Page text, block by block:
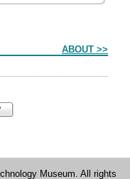
ABOUT >>
Museum. All rights